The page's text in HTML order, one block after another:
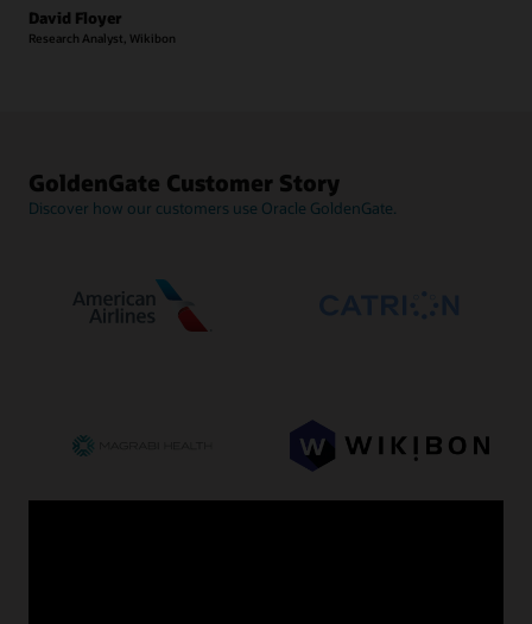
David Floyer
Research Analyst, Wikibon
GoldenGate Customer Story
Discover how our customers use Oracle GoldenGate.